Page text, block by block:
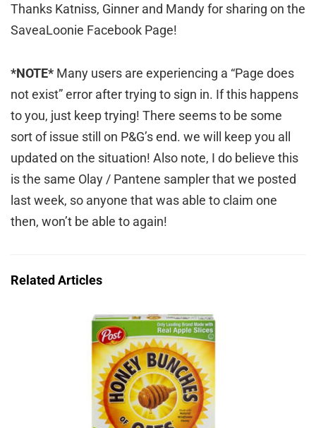
Thanks Katniss, Ginner and Mandy for sharing on the
SaveaLoonie Facebook Page!
*NOTE* Many users are experiencing a “Page does
not exist” error after trying to sign in. If this happens
to you, just keep trying! There seems to be some
sort of issue still on P&G’s end. we will keep you all
updated on the situation! Also note, I do believe this
is the same Olay / Pantene sampler that we posted
last week, so anyone that was able to claim one
then, won’t be able to again!
Related Articles